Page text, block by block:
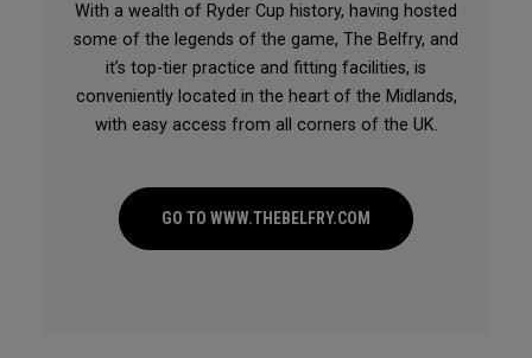
With a wealth of Ryder Cup history, having hosted
some of the legends of the game, The Belfry, and
it’s top-tier practice and fitting facilities, is
conveniently located in the heart of the Midlands,
with easy access from all corners of the UK.
GO TO WWW.THEBELFRY.COM